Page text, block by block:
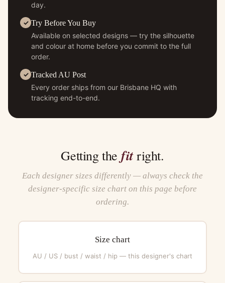
day.
Try Before You Buy
Available on selected designs — try the silhouette
and colour at home before you commit to the full
order.
Tracked AU Post
Every order ships from our Brisbane HQ with
tracking end-to-end.
Getting the fitright.
Each designer sizes differently — always check the
designer-specific size chart on this page before
ordering.
Size chart
AU / US / bust / waist / hip — this designer's chart